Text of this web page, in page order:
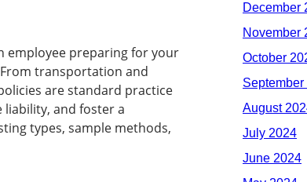
employee preparing for your
transportation and
are standard practice
and foster a
types, sample methods,